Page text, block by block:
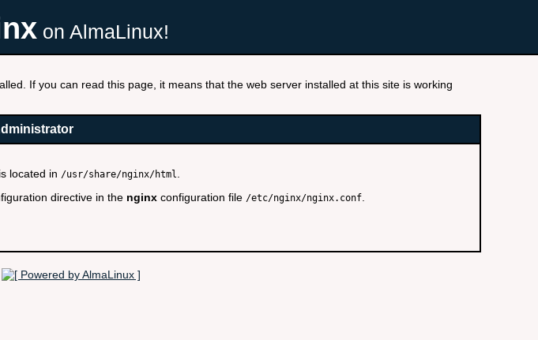
on AlmaLinux!
If you can read this page, it means that the web server installed at this site is working
located in /usr/share/nginx/html
directive in the nginx configuration file /etc/nginx/nginx.conf.